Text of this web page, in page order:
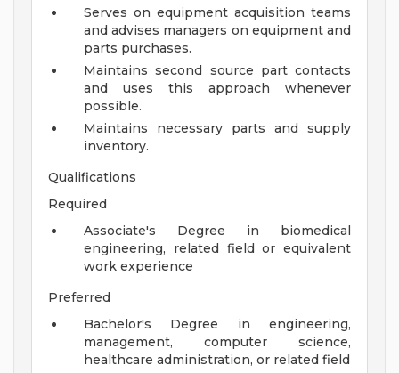
Serves on equipment acquisition teams
and advises managers on equipment and
parts purchases.
Maintains second source part contacts
and uses this approach whenever
possible.
Maintains necessary parts and supply
inventory.
Qualifications
Required
Associate's Degree in biomedical
engineering, related field or equivalent
work experience
Preferred
Bachelor's Degree in engineering,
management, computer science,
healthcare administration, or related field